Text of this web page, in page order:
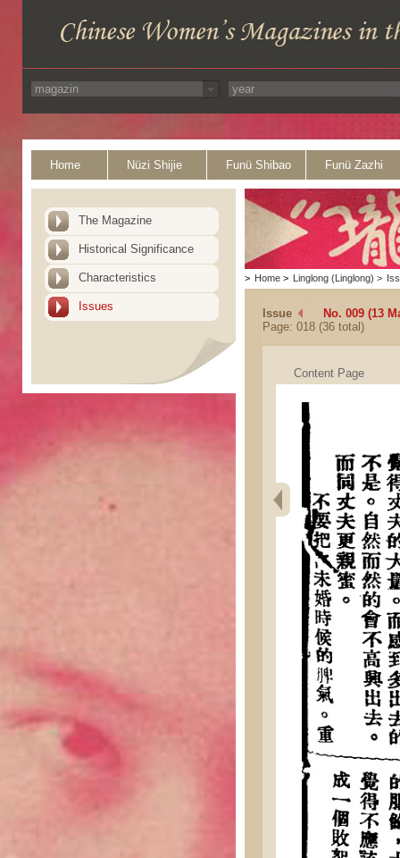
Home Nüzi Shijie Funü Shibao Funü Zazhi
The Magazine
Historical Significance
Characteristics
Issues
> Home > Linglong (Linglong) >
Issue
No. 009 (13
Page: 018 (36 total)
Content Page